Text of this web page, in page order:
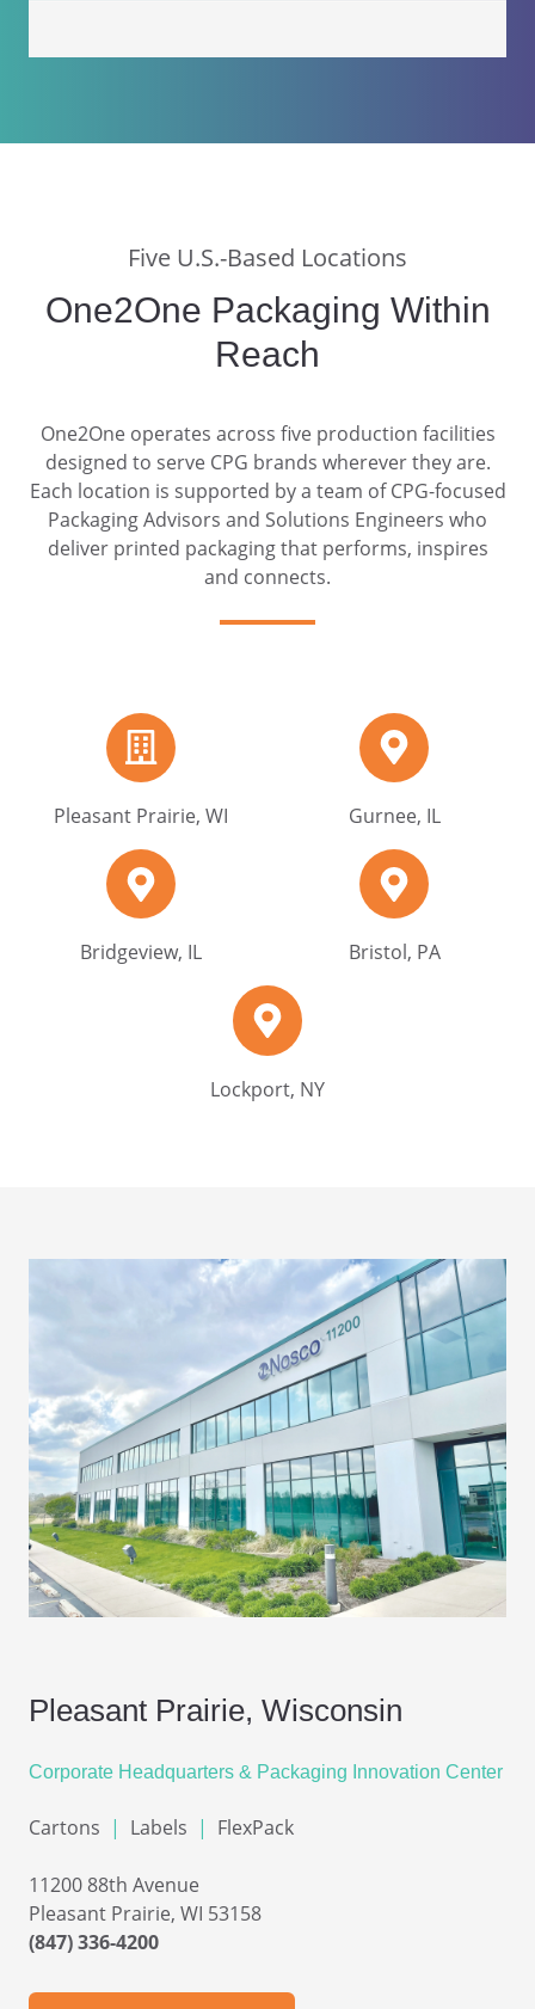
Five U.S.-Based Locations
One2One Packaging Within
Reach
One2One operates across five production facilities
designed to serve CPG brands wherever they are.
Each location is supported by a team of CPG-focused
Packaging Advisors and Solutions Engineers who
deliver printed packaging that performs, inspires
and connects.
Pleasant Prairie, WI
Pleasant
Prairie,
WI
Gurnee, IL
Gurnee,
IL
Bridgeview, IL
Bridgeview,
IL
Bristol, PA
Bristol,
PA
Lockport, NY
Lockport,
NY
Pleasant Prairie, Wisconsin
Corporate Headquarters & Packaging Innovation Center
Cartons | Labels | FlexPack
11200 88th Avenue
Pleasant Prairie, WI 53158
(847) 336-4200